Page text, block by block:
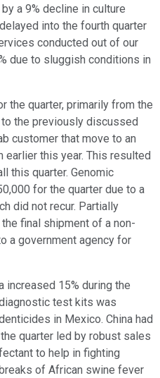
a 9% decline in culture
into the fourth quarter
conducted out of our
due to sluggish conditions in
the quarter, primarily from the
the previously discussed
customer that move to an
this year. This resulted
this quarter. Genomic
for the quarter due to a
did not recur. Partially
final shipment of a non-
a government agency for
increased 15% during the
test kits was
in Mexico. China had
quarter led by robust sales
to help in fighting
of African swine fever